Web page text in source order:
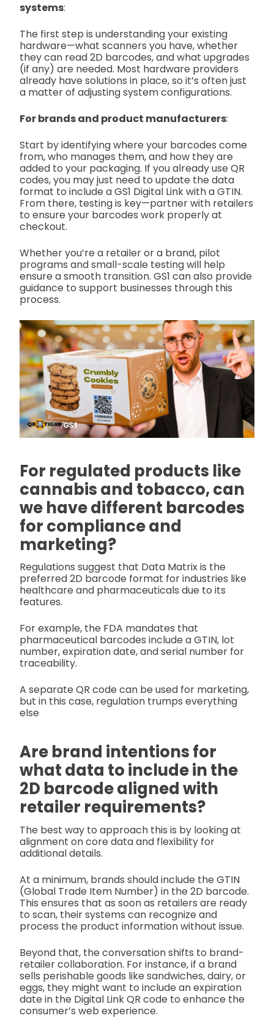
systems:
The first step is understanding your existing
hardware—what scanners you have, whether
they can read 2D barcodes, and what upgrades
(if any) are needed. Most hardware providers
already have solutions in place, so it’s often just
a matter of adjusting system configurations.
For brands and product manufacturers:
Start by identifying where your barcodes come
from, who manages them, and how they are
added to your packaging. If you already use QR
codes, you may just need to update the data
format to include a GS1 Digital Link with a GTIN.
From there, testing is key—partner with retailers
to ensure your barcodes work properly at
checkout.
Whether you’re a retailer or a brand, pilot
programs and small-scale testing will help
ensure a smooth transition. GS1 can also provide
guidance to support businesses through this
process.
For regulated products like
cannabis and tobacco, can
we have different barcodes
for compliance and
marketing?
Regulations suggest that Data Matrix is the
preferred 2D barcode format for industries like
healthcare and pharmaceuticals due to its
features.
For example, the FDA mandates that
pharmaceutical barcodes include a GTIN, lot
number, expiration date, and serial number for
traceability.
A separate QR code can be used for marketing,
but in this case, regulation trumps everything
else
Are brand intentions for
what data to include in the
2D barcode aligned with
retailer requirements?
The best way to approach this is by looking at
alignment on core data and flexibility for
additional details.
At a minimum, brands should include the GTIN
(Global Trade Item Number) in the 2D barcode.
This ensures that as soon as retailers are ready
to scan, their systems can recognize and
process the product information without issue.
Beyond that, the conversation shifts to brand-
retailer collaboration. For instance, if a brand
sells perishable goods like sandwiches, dairy, or
eggs, they might want to include an expiration
date in the Digital Link QR code to enhance the
consumer’s web experience.